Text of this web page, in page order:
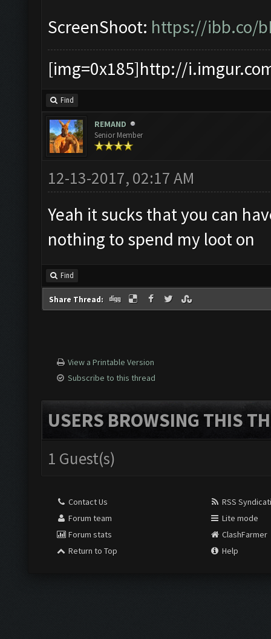
ScreenShoot: https://ibb.co/
[img=0x185]http://
Find
REMAND
Senior Member
12-13-2017, 02:17 AM
Yeah it sucks that you can
nothing to spend my loot on
Find
Share Thread:
View a Printable Version
Subscribe to this thread
USERS BROWSING THIS
1 Guest(s)
Contact Us
Forum team
Forum stats
Return to Top
RSS
Lite mode
ClashFarmer
Help